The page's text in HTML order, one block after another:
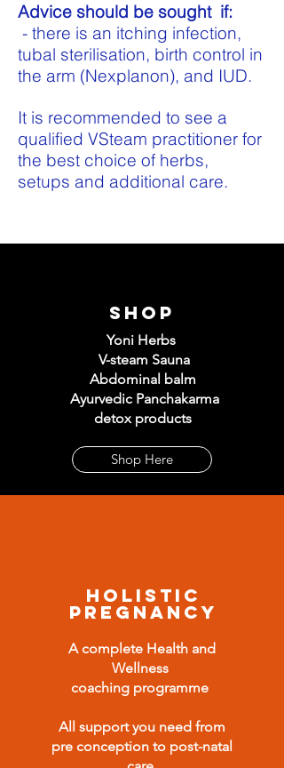
Advice should be sought if:
- there is an itching infection,
tubal sterilisation, birth control in
the arm (Nexplanon), and IUD.
It is recommended to see a
qualified VSteam practitioner for
the best choice of herbs,
setups and additional care.
Shop
Yoni Herbs
V-steam Sauna
Abdominal balm
Ayurvedic Panchakarma
detox products
Shop Here
Holistic
Pregnancy
A complete Health and
Wellness
coaching programme
All support you need from
pre conception to post-natal